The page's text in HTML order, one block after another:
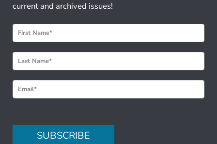
current and archived issues!
N
e
w
s
l
SUBSCRIBE